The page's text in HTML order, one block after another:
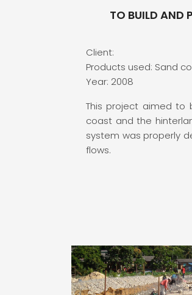
TO BUILD AND
Client:
Products used: Sand
Year: 2008
This project aimed to
coast and the
system was properly
flows.